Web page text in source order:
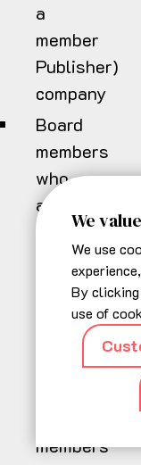
We
We use
By
use of
a
member
Publisher)
company
Board
members
who
are
successfully
elected
serve
members